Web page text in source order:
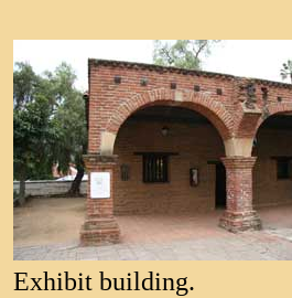
Exhibit building.